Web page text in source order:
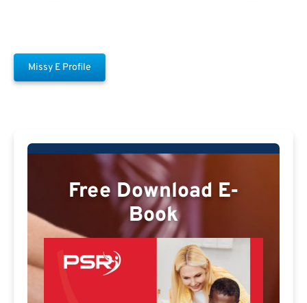
Missy E Profile
Free Download E-
Book